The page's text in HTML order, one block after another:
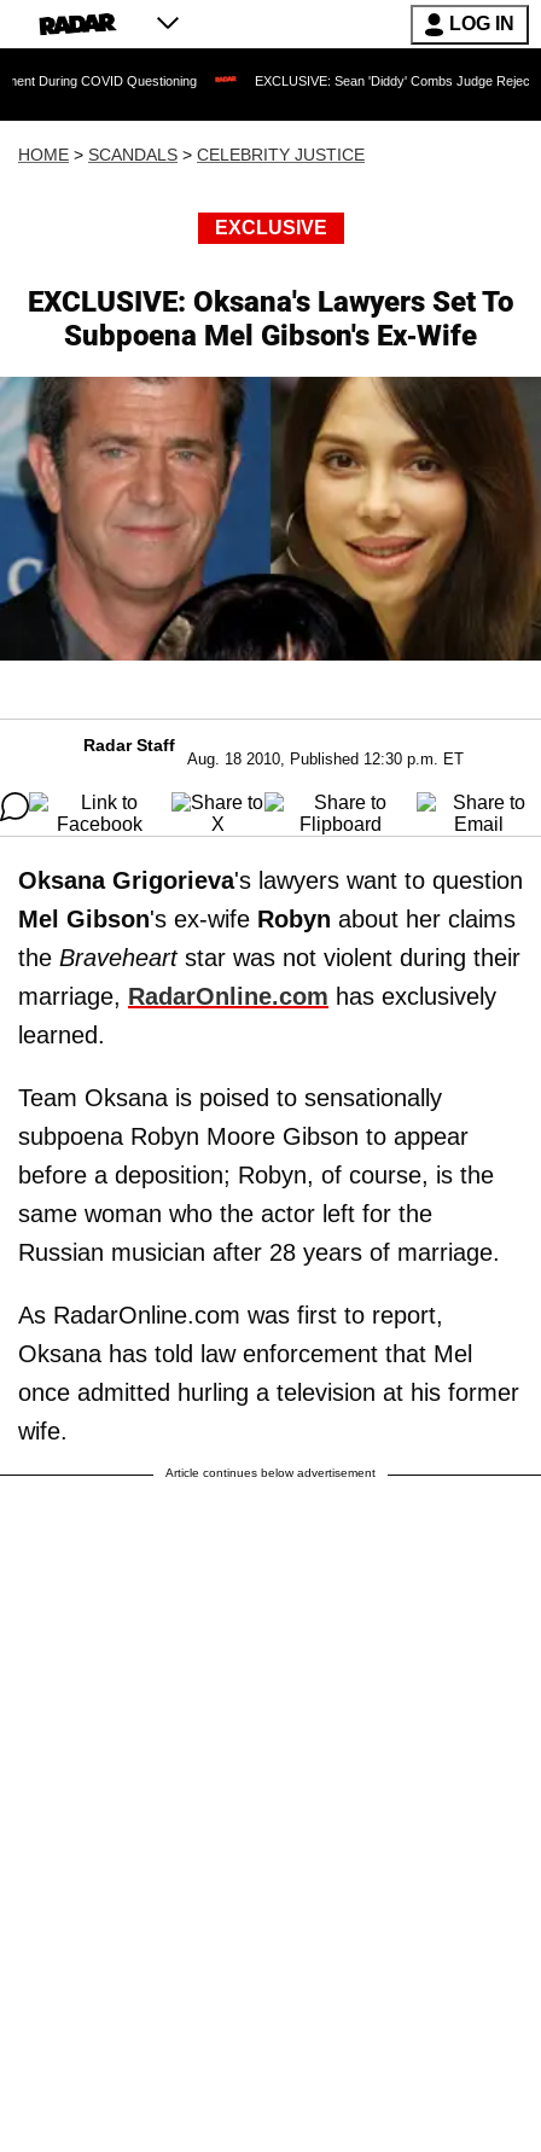
LOG IN
Questioning EXCLUSIVE: Sean 'Diddy' Combs Judge Rejects Rapper's
HOME > SCANDALS > CELEBRITY JUSTICE
EXCLUSIVE
EXCLUSIVE: Oksana's Lawyers Set To
Subpoena Mel Gibson's Ex-Wife
Radar Staff
Aug. 18 2010, Published 12:30 p.m. ET
Oksana Grigorieva's lawyers want to question
Mel Gibson's ex-wife Robyn about her claims
the Braveheartstar was not violent during their
marriage, RadarOnline.com has exclusively
learned.
Team Oksana is poised to sensationally
subpoena Robyn Moore Gibson to appear
before a deposition; Robyn, of course, is the
same woman who the actor left for the
Russian musician after 28 years of marriage.
As RadarOnline.com was first to report,
Oksana has told law enforcement that Mel
once admitted hurling a television at his former
wife.
Article continues below advertisement